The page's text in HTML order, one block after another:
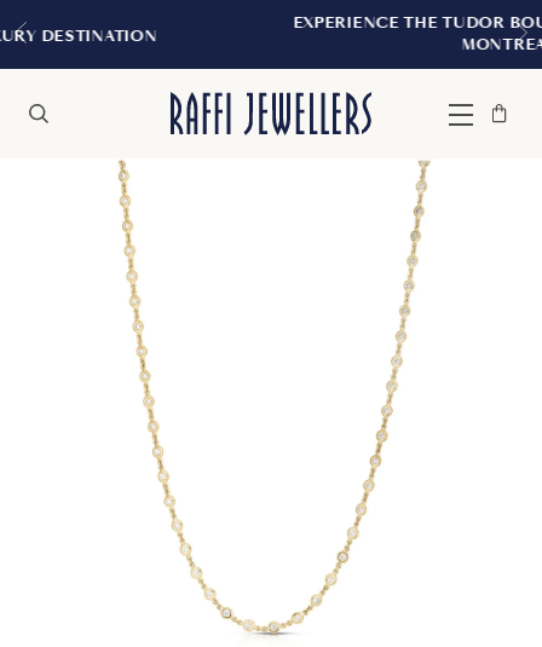
EXPERIENCE THE TUDOR BOUTIQUE |
Menu
Bag
Close